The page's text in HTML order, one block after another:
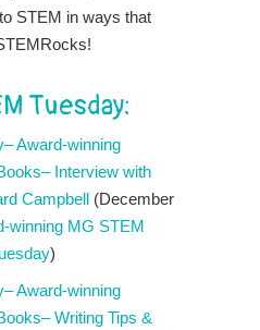
STEM in ways that
Tuesday:
Award-winning
Interview with
Campbell (December
winning MG STEM
)
Award-winning
Writing Tips &